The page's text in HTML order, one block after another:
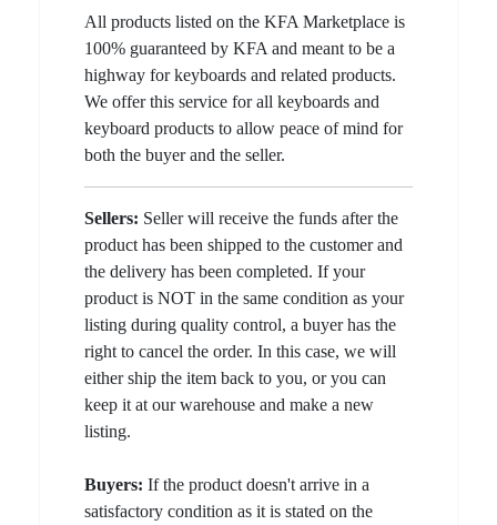
All products listed on the KFA Marketplace is
100% guaranteed by KFA and meant to be a
highway for keyboards and related products.
We offer this service for all keyboards and
keyboard products to allow peace of mind for
both the buyer and the seller.
Sellers: Seller will receive the funds after the
product has been shipped to the customer and
the delivery has been completed. If your
product is NOT in the same condition as your
listing during quality control, a buyer has the
right to cancel the order. In this case, we will
either ship the item back to you, or you can
keep it at our warehouse and make a new
listing.
Buyers: If the product doesn't arrive in a
satisfactory condition as it is stated on the